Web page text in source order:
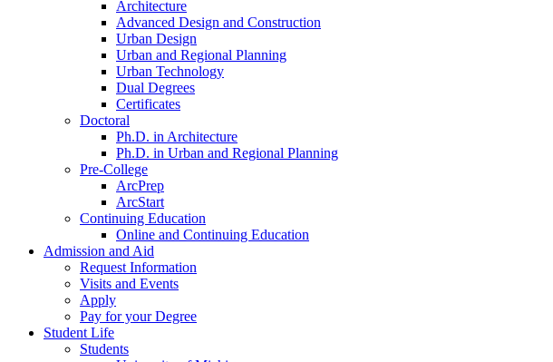
Architecture
Advanced Design and Construction
Urban Design
Urban and Regional Planning
Urban Technology
Dual Degrees
Certificates
Doctoral
Ph.D. in Architecture
Ph.D. in Urban and Regional Planning
Pre-College
ArcPrep
ArcStart
Continuing Education
Online and Continuing Education
Admission and Aid
Request Information
Visits and Events
Apply
Pay for your Degree
Student Life
Students